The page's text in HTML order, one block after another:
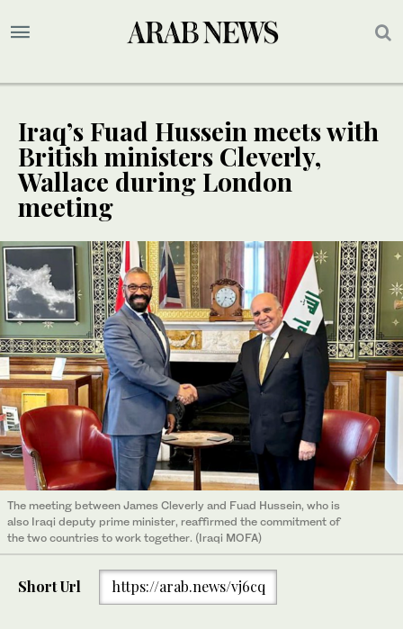
Iraq’s Fuad Hussein meets with
British ministers Cleverly,
Wallace during London
meeting
The meeting between James Cleverly and Fuad Hussein, who is
also Iraqi deputy prime minister, reaffirmed the commitment of
the two countries to work together. (Iraqi MOFA)
Short Url https://arab.news/vj6cq